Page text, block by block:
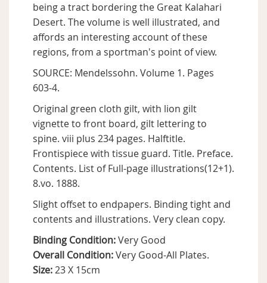
being a tract bordering the Great Kalahari
Desert. The volume is well illustrated, and
affords an interesting account of these
regions, from a sportman's point of view.
SOURCE: Mendelssohn. Volume 1. Pages
603-4.
Original green cloth gilt, with lion gilt
vignette to front board, gilt lettering to
spine. viii plus 234 pages. Halftitle.
Frontispiece with tissue guard. Title. Preface.
Contents. List of Full-page illustrations(12+1).
8.vo. 1888.
Slight offset to endpapers. Binding tight and
contents and illustrations. Very clean copy.
Binding Condition:Very Good
Overall Condition:Very Good-All Plates.
Size:23 X 15cm